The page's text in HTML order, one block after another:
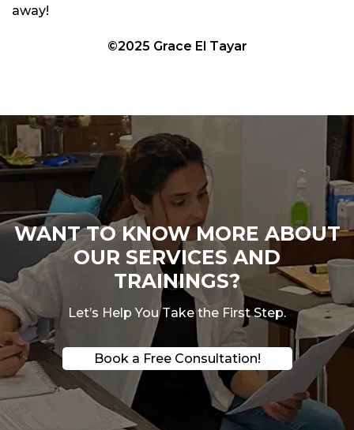
away!
©2025 Grace El Tayar
WANT TO KNOW MORE ABOUT
OUR SERVICES AND
TRAININGS?
Let’s Help You Take the First Step.
Book a Free Consultation!